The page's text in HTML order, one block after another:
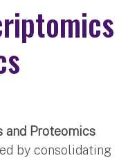
and Proteomics
by consolidating